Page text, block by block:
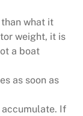
what it
weight, it is
a boat
as soon as
accumulate. If